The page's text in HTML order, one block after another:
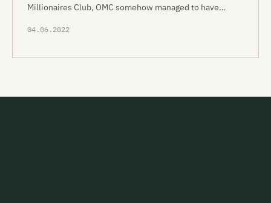
Millionaires Club, OMC somehow managed to have…
04.06.2022